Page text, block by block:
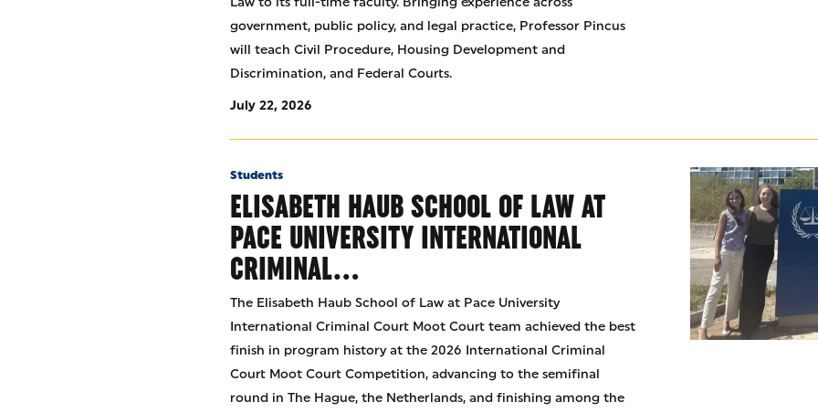
government, public policy, and legal practice, Professor Pincus
will teach Civil Procedure, Housing Development and
Discrimination, and Federal Courts.
July 22, 2026
Students
ELISABETH HAUB SCHOOL OF LAW AT
PACE UNIVERSITY INTERNATIONAL
CRIMINAL…
The Elisabeth Haub School of Law at Pace University
International Criminal Court Moot Court team achieved the best
finish in program history at the 2026 International Criminal
Court Moot Court Competition, advancing to the semifinal
round in The Hague, the Netherlands, and finishing among the